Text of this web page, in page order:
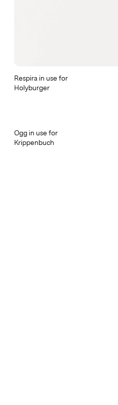
Respira in use for
Holyburger
Ogg in use for
Krippenbuch